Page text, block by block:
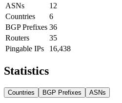
ASNs
12
Countries
6
BGP Prefixes 36
Routers
35
Pingable IPs
16,438
Statistics
Countries BGP Prefixes ASNs